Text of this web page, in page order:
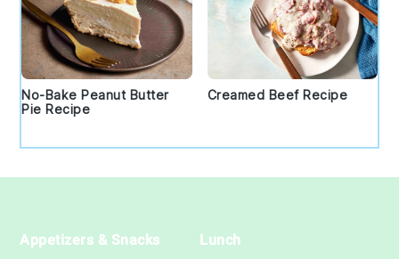
No-Bake Peanut Butter
Pie Recipe
Creamed Beef Recipe
Appetizers & Snacks
Lunch